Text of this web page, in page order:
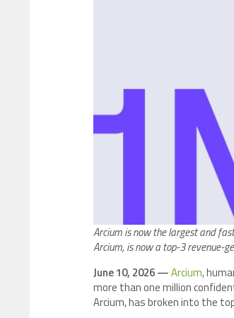
Arcium is now the largest and
Arcium, is now a top-3 revenue-
June 10, 2026 —Arcium,
more than one million
Arcium, has broken into the